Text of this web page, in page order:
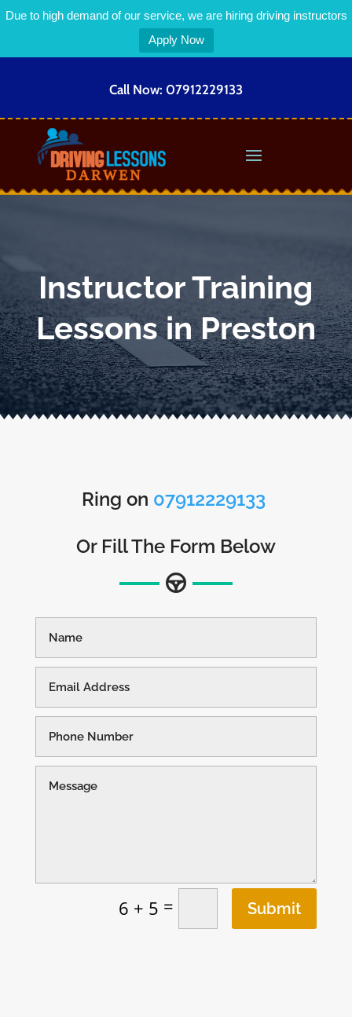
Due to high demand of our service, we are hiring driving instructors
Apply Now
Call Now: 07912229133
Instructor Training
Lessons in Preston
Ring on 07912229133
Or Fill The Form Below
6 + 5 = Submit